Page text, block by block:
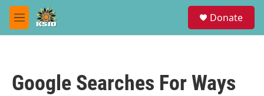
Skip to main content
M
e
Donate
Google Searches For Ways